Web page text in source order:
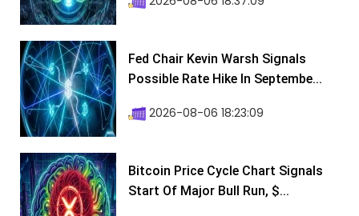
Fed Chair Kevin Warsh Signals
Possible Rate Hike In Septembe...
2026-08-06 18:23:09
Bitcoin Price Cycle Chart Signals
Start Of Major Bull Run, $...